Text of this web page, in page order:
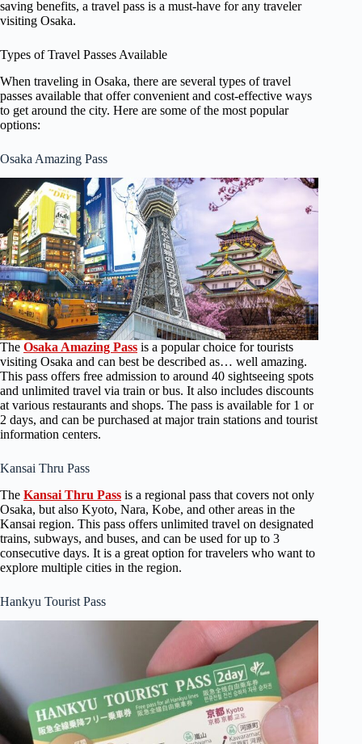
saving benefits, a travel pass is a must-have for any traveler
visiting Osaka.
Types of Travel Passes Available
When traveling in Osaka, there are several types of travel
passes available that offer convenient and cost-effective ways
to get around the city. Here are some of the most popular
options:
Osaka Amazing Pass
The Osaka Amazing Pass is a popular choice for tourists
visiting Osaka and can best be described as… well amazing.
This pass offers free admission to around 40 sightseeing spots
and unlimited travel via train or bus. It also includes discounts
at various restaurants and shops. The pass is available for 1 or
2 days, and can be purchased at major train stations and tourist
information centers.
Kansai Thru Pass
The Kansai Thru Pass is a regional pass that covers not only
Osaka, but also Kyoto, Nara, Kobe, and other areas in the
Kansai region. This pass offers unlimited travel on designated
trains, subways, and buses, and can be used for up to 3
consecutive days. It is a great option for travelers who want to
explore multiple cities in the region.
Hankyu Tourist Pass